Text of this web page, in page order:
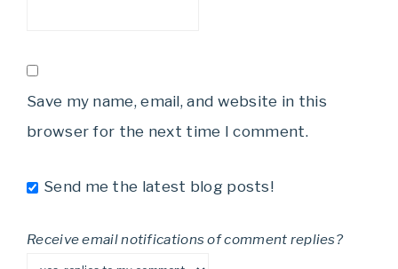
Save my name, email, and website in this
browser for the next time I comment.
Send me the latest blog posts!
Receive email notifications of comment replies?